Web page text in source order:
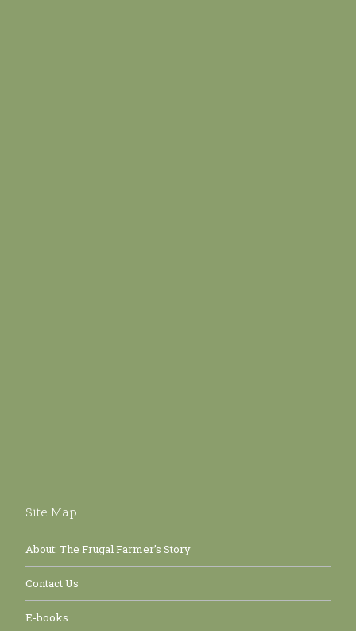
Site Map
About: The Frugal Farmer’s Story
Contact Us
E-books